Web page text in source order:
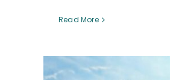
Read More